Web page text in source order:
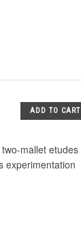
ADD TO CART
mallet etudes
experimentation